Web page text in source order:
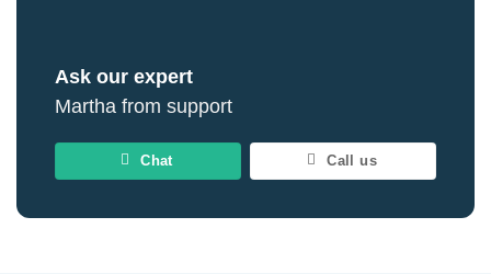
Ask our expert
Martha from support
Chat Call us